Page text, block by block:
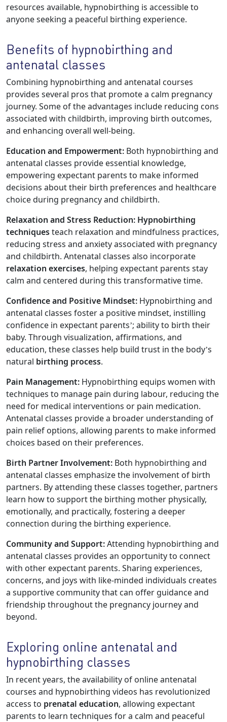
resources available, hypnobirthing is accessible to
anyone seeking a peaceful birthing experience.
Benefits of hypnobirthing and
antenatal classes
Combining hypnobirthing and antenatal courses
provides several pros that promote a calm pregnancy
journey. Some of the advantages include reducing cons
associated with childbirth, improving birth outcomes,
and enhancing overall well-being.
Education and Empowerment: Both hypnobirthing and
antenatal classes provide essential knowledge,
empowering expectant parents to make informed
decisions about their birth preferences and healthcare
choice during pregnancy and childbirth.
Relaxation and Stress Reduction: Hypnobirthing
techniquesteach relaxation and mindfulness practices,
reducing stress and anxiety associated with pregnancy
and childbirth. Antenatal classes also incorporate
relaxation exercises, helping expectant parents stay
calm and centered during this transformative time.
Confidence and Positive Mindset: Hypnobirthing and
antenatal classes foster a positive mindset, instilling
confidence in expectant parents’; ability to birth their
baby. Through visualization, affirmations, and
education, these classes help build trust in the body’s
natural birthing process.
Pain Management: Hypnobirthing equips women with
techniques to manage pain during labour, reducing the
need for medical interventions or pain medication.
Antenatal classes provide a broader understanding of
pain relief options, allowing parents to make informed
choices based on their preferences.
Birth Partner Involvement: Both hypnobirthing and
antenatal classes emphasize the involvement of birth
partners. By attending these classes together, partners
learn how to support the birthing mother physically,
emotionally, and practically, fostering a deeper
connection during the birthing experience.
Community and Support:Attending hypnobirthing and
antenatal classes provides an opportunity to connect
with other expectant parents. Sharing experiences,
concerns, and joys with like-minded individuals creates
a supportive community that can offer guidance and
friendship throughout the pregnancy journey and
beyond.
Exploring online antenatal and
hypnobirthing classes
In recent years, the availability of online antenatal
courses and hypnobirthing videos has revolutionized
access to prenatal education, allowing expectant
parents to learn techniques for a calm and peaceful